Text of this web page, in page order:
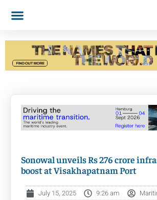
Sonowal unveils Rs 276 crore
boost at Visakhapatnam Port
July 15, 2025 9:26 am